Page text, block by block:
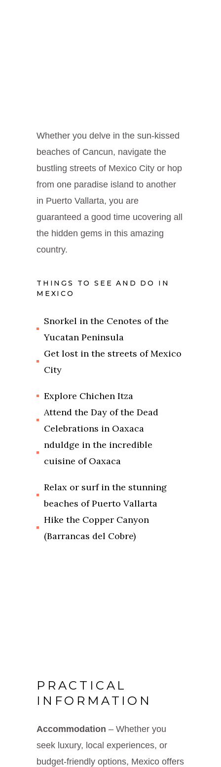
Whether you delve in the sun-kissed
beaches of Cancun, navigate the
bustling streets of Mexico City or hop
from one paradise island to another
in Puerto Vallarta, you are
guaranteed a good time ucovering all
the hidden gems in this amazing
country.
THINGS TO SEE AND DO IN
MEXICO
Snorkel in the Cenotes of the
Yucatan Peninsula
Get lost in the streets of Mexico
City
Explore Chichen Itza
Attend the Day of the Dead
Celebrations in Oaxaca
nduldge in the incredible
cuisine of Oaxaca
Relax or surf in the stunning
beaches of Puerto Vallarta
Hike the Copper Canyon
(Barrancas del Cobre)
PRACTICAL
INFORMATION
Accommodation – Whether you
seek luxury, local experiences, or
budget-friendly options, Mexico offers